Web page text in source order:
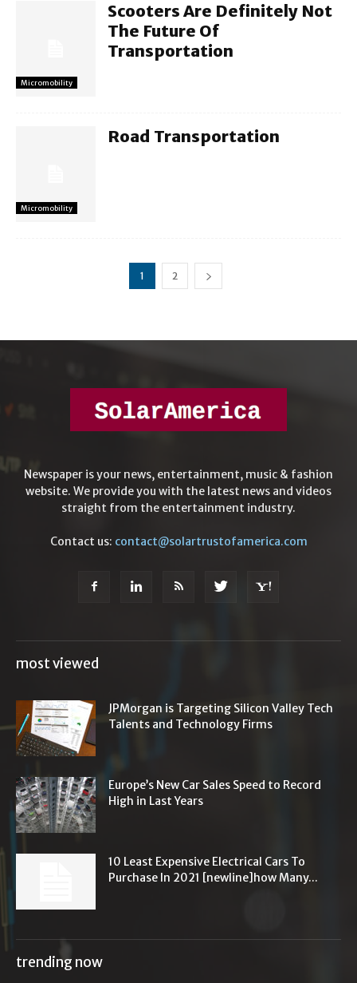
Micromobility
Scooters Are Definitely Not
The Future Of
Transportation
Micromobility
Road Transportation
1 2
Newspaper is your news, entertainment, music & fashion
website. We provide you with the latest news and videos
straight from the entertainment industry.
Contact us: contact@solartrustofamerica.com
most viewed
JPMorgan is Targeting Silicon Valley Tech
Talents and Technology Firms
Europe’s New Car Sales Speed to Record
High in Last Years
10 Least Expensive Electrical Cars To
Purchase In 2021 [newline]how Many...
trending now